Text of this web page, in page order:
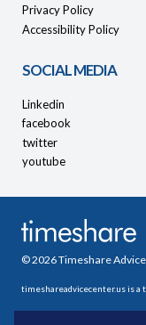
Privacy Policy
Accessibility Policy
SOCIAL MEDIA
Linkedin
facebook
twitter
youtube
© 2026 Timeshare
timeshareadvicecenter.us is a